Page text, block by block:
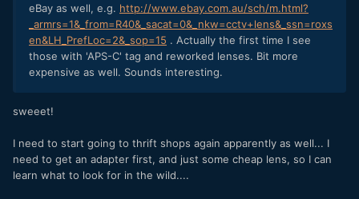
eBay as well, e.g. http://www.ebay.com.au/sch/m.html?
_armrs=1&_from=R40&_sacat=0&_nkw=cctv+lens&_ssn=roxs
en&LH_PrefLoc=2&_sop=15 . Actually the first time I see
those with 'APS-C' tag and reworked lenses. Bit more
expensive as well. Sounds interesting.
sweeet!
I need to start going to thrift shops again apparently as well... I
need to get an adapter first, and just some cheap lens, so I can
learn what to look for in the wild....